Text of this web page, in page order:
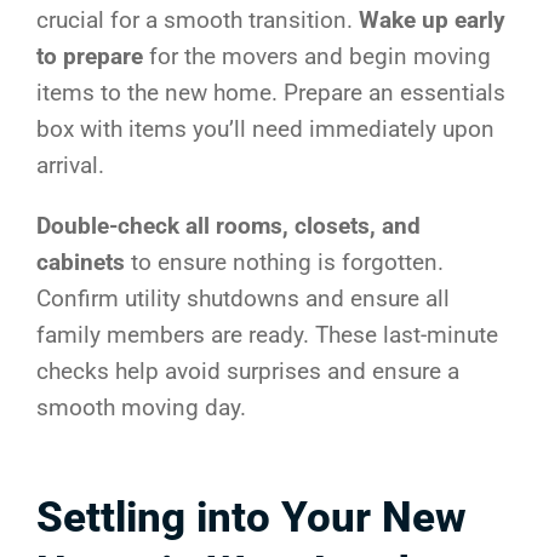
crucial for a smooth transition. Wake up early
to prepare for the movers and begin moving
items to the new home. Prepare an essentials
box with items you’ll need immediately upon
arrival.
Double-check all rooms, closets, and
cabinets to ensure nothing is forgotten.
Confirm utility shutdowns and ensure all
family members are ready. These last-minute
checks help avoid surprises and ensure a
smooth moving day.
Settling into Your New